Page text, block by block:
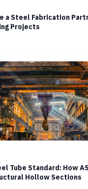
a Steel Fabrication
Projects
Tube Standard: How
Hollow Sections